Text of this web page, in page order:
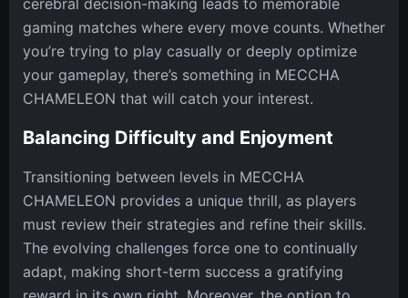
cerebral decision-making leads to memorable
gaming matches where every move counts. Whether
you’re trying to play casually or deeply optimize
your gameplay, there’s something in MECCHA
CHAMELEON that will catch your interest.
Balancing Difficulty and Enjoyment
Transitioning between levels in MECCHA
CHAMELEON provides a unique thrill, as players
must review their strategies and refine their skills.
The evolving challenges force one to continually
adapt, making short-term success a gratifying